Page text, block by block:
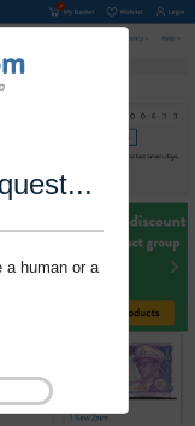
a human or a